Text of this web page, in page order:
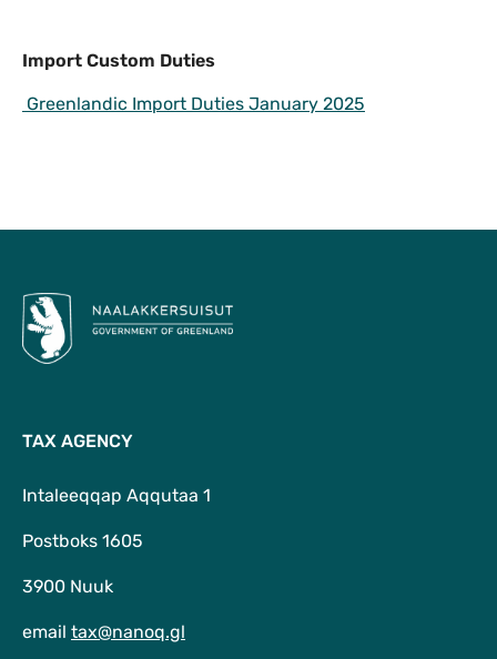
Import Custom Duties
Import Custom Duties
Greenlandic Import Duties January 2025
TAX AGENCY
Intaleeqqap Aqqutaa 1
Postboks 1605
3900 Nuuk
email tax@nanoq.gl